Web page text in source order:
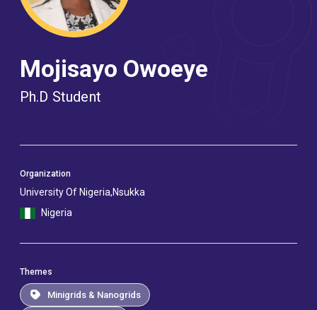
Mojisayo Owoeye
Ph.D Student
Organization
University Of Nigeria,Nsukka
Nigeria
Themes
Minigrids & Nanogrids